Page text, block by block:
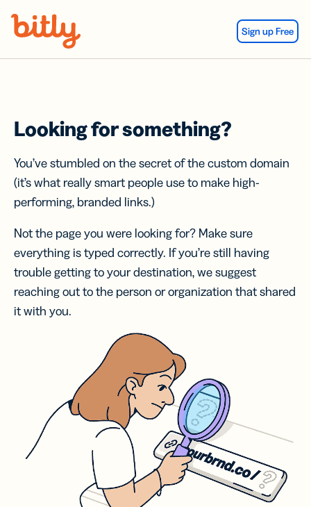
Sign up Free
Looking for something?
You’ve stumbled on the secret of the custom domain
(it’s what really smart people use to make high-
performing, branded links.)
Not the page you were looking for? Make sure
everything is typed correctly. If you’re still having
trouble getting to your destination, we suggest
reaching out to the person or organization that shared
it with you.